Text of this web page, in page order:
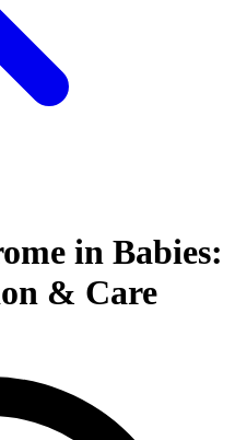
in Babies:
& Care